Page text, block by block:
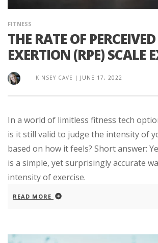
FITNESS
THE RATE OF PERCEIVED
EXERTION (RPE) SCALE
KINSEY CAVE | JUNE 17, 2022
In a world of limitless fitness tech
is it still valid to judge the intensity of
based on how it feels? Short answer:
is a simple, yet surprisingly accurate
intensity of exercise.
READ MORE